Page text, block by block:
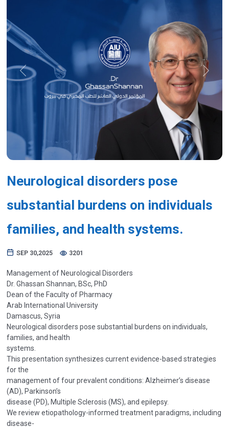
Previous Next
Neurological disorders pose
substantial burdens on individuals
families, and health systems.
SEP 30,2025 3201
Management of Neurological Disorders
Dr. Ghassan Shannan, BSc, PhD
Dean of the Faculty of Pharmacy
Arab International University
Damascus, Syria
Neurological disorders pose substantial burdens on individuals,
families, and health
systems.
This presentation synthesizes current evidence-based strategies
for the
management of four prevalent conditions: Alzheimer’s disease
(AD), Parkinson’s
disease (PD), Multiple Sclerosis (MS), and epilepsy.
We review etiopathology-informed treatment paradigms, including
disease-